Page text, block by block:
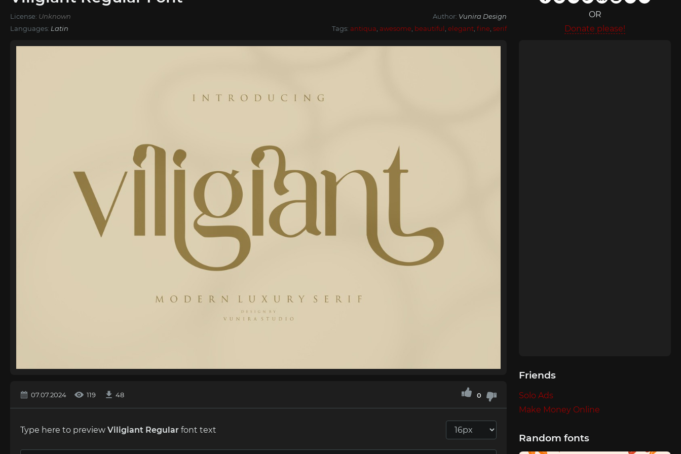
License: Unknown Author: Vunira Design
Languages: Latin Tags: antiqua awesome beautiful elegant fine serif
OR
Donate please!
07.07.2024 119 48 0
Type here to preview Viligiant Regular font text
Friends
Solo Ads
Make Money Online
Random fonts